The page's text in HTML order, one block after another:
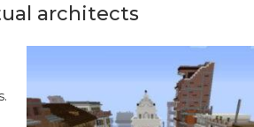
architects